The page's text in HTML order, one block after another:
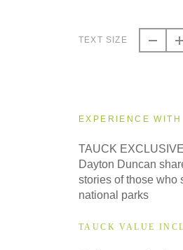
Small Group
TEXT SIZE
EXPERIENCE WITH
TAUCK
Dayton Duncan
stories of those who
national parks
TAUCK VALUE